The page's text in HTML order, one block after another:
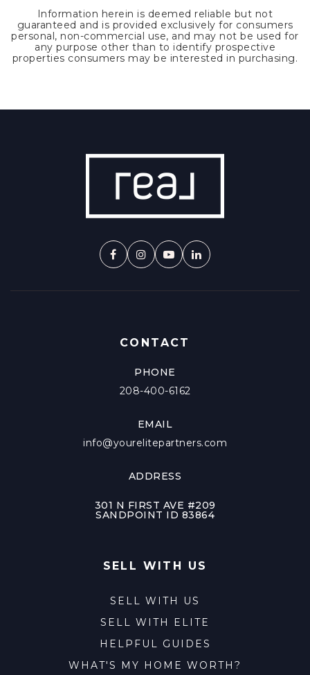
Information herein is deemed reliable but not
guaranteed and is provided exclusively for consumers
personal, non-commercial use, and may not be used for
any purpose other than to identify prospective
properties consumers may be interested in purchasing.
CONTACT
PHONE
208-400-6162
EMAIL
info@yourelitepartners.com
ADDRESS
301 N FIRST AVE #209
SANDPOINT ID 83864
SELL WITH US
SELL WITH US
SELL WITH ELITE
HELPFUL GUIDES
WHAT'S MY HOME WORTH?